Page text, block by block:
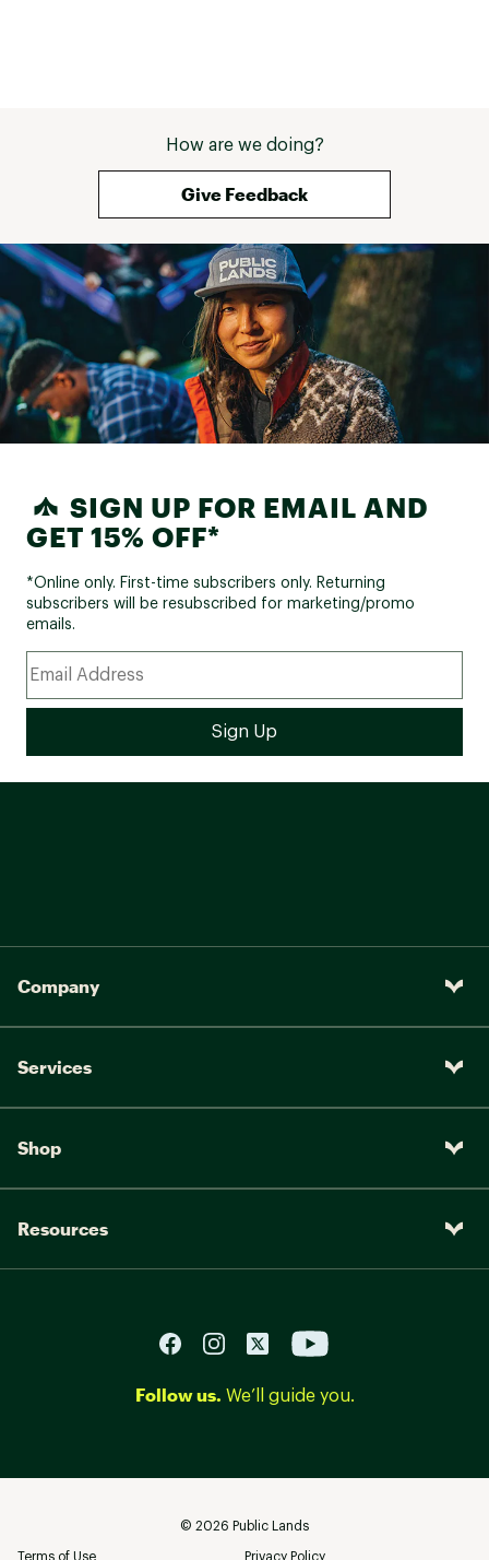
How are we doing?
Give Feedback
SIGN UP FOR EMAIL AND
GET 15% OFF*
*Online only. First-time subscribers only. Returning
subscribers will be resubscribed for marketing/promo
emails.
Company
Services
Shop
Resources
Follow us. We’ll guide you.
© 2026 Public Lands
Terms of Use Privacy Policy